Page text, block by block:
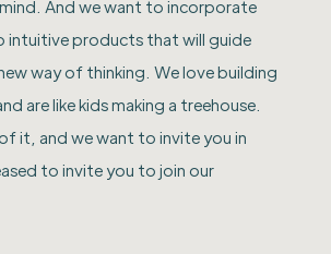
And we want to incorporate
intuitive products that will guide
way of thinking. We love building
are like kids making a treehouse.
it, and we want to invite you in
to invite you to join our